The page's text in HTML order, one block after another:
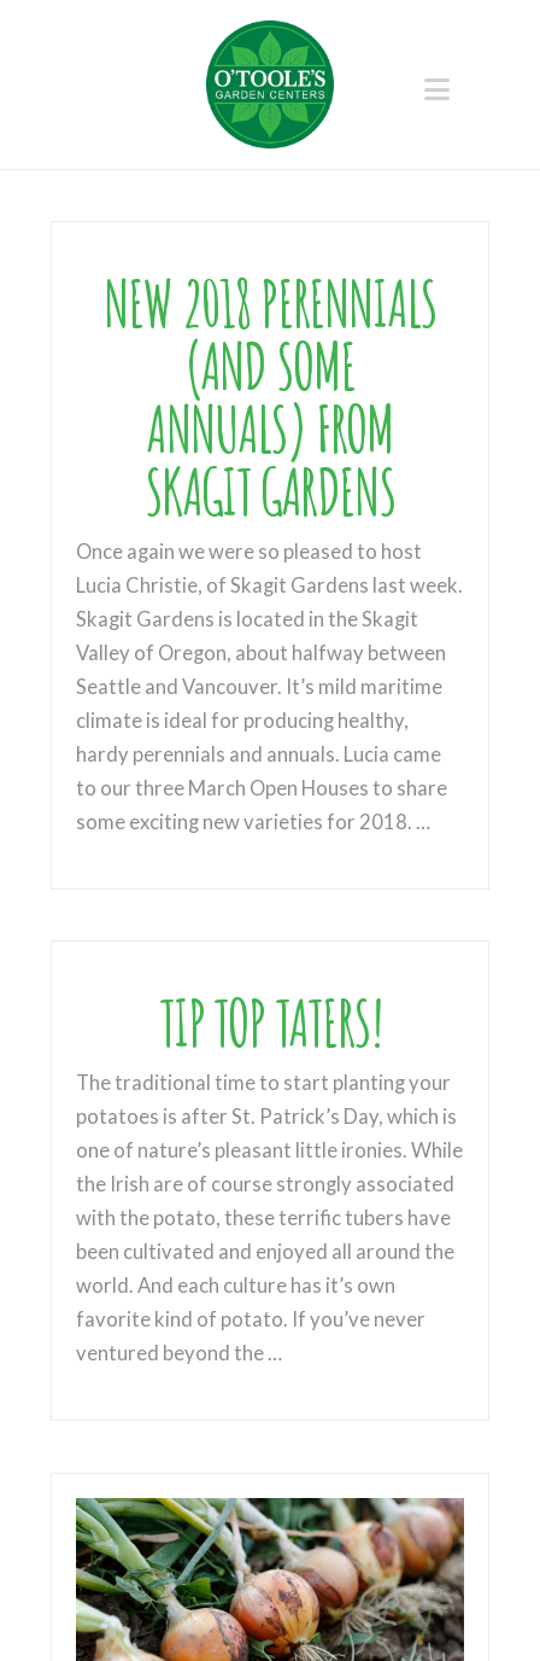
NEW 2018 PERENNIALS
(AND SOME
ANNUALS) FROM
SKAGIT GARDENS
Once again we were so pleased to host
Lucia Christie, of Skagit Gardens last week.
Skagit Gardens is located in the Skagit
Valley of Oregon, about halfway between
Seattle and Vancouver. It’s mild maritime
climate is ideal for producing healthy,
hardy perennials and annuals. Lucia came
to our three March Open Houses to share
some exciting new varieties for 2018. …
TIP TOP TATERS!
The traditional time to start planting your
potatoes is after St. Patrick’s Day, which is
one of nature’s pleasant little ironies. While
the Irish are of course strongly associated
with the potato, these terrific tubers have
been cultivated and enjoyed all around the
world. And each culture has it’s own
favorite kind of potato. If you’ve never
ventured beyond the …